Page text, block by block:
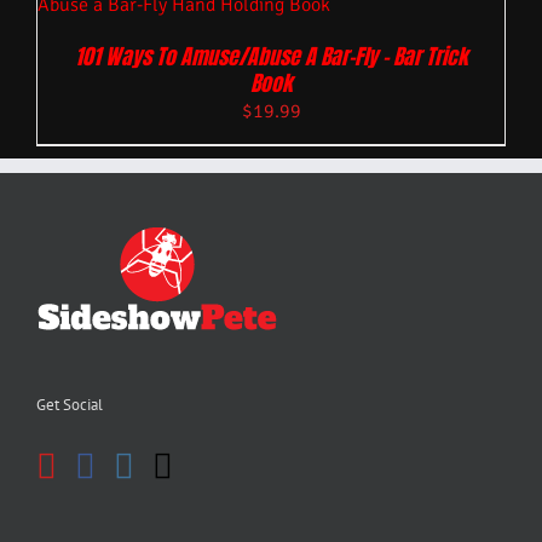
101 Ways To Amuse/Abuse A Bar-Fly – Bar Trick
Book
$19.99
Get Social